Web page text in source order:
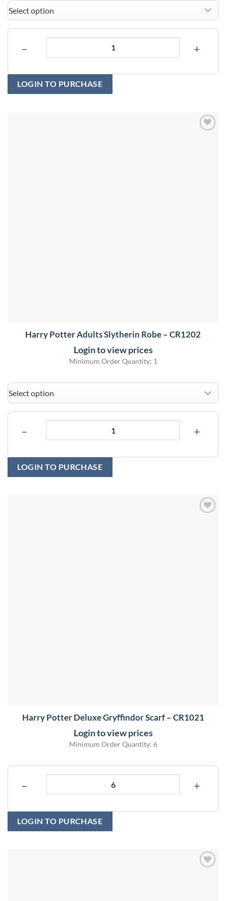
− +
LOGIN TO PURCHASE
Harry Potter Adults Slytherin Robe – CR1202
Login to view prices
Minimum Order Quantity: 1
− +
LOGIN TO PURCHASE
Harry Potter Deluxe Gryffindor Scarf – CR1021
Login to view prices
Minimum Order Quantity: 6
− +
LOGIN TO PURCHASE